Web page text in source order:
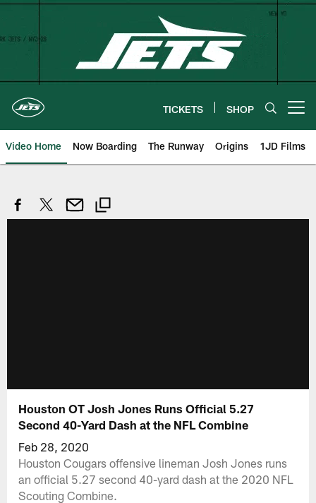
Skip
TICKETS SHOP
Video Home Now Boarding The Runway Origins 1JD Films
Houston OT Josh Jones Runs Official 5.27
Second 40-Yard Dash at the NFL Combine
Feb 28, 2020
Houston Cougars offensive lineman Josh Jones runs
an official 5.27 second 40-yard dash at the 2020 NFL
Scouting Combine.